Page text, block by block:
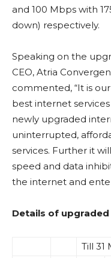
and 100 Mbps with
down) respectively.
Speaking on the
CEO, Atria
commented, “It is
best internet
newly upgraded
uninterrupted,
services. Further it
speed and data
the internet and
Details of upgraded
Till 31